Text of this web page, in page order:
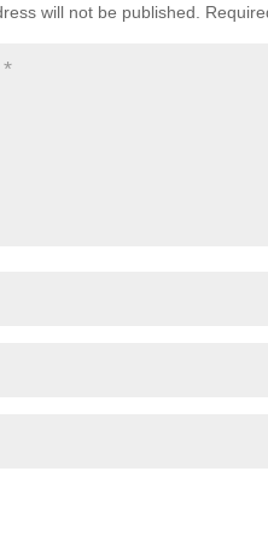
will not be published.